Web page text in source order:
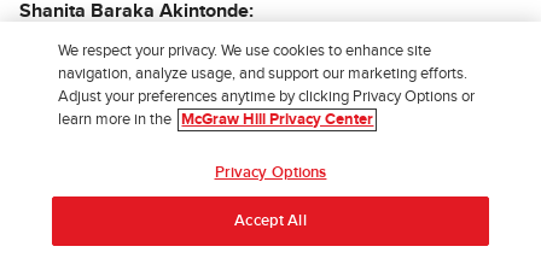
Shanita Baraka Akintonde:
Like this podcast, y'all like and subscribe. Yes, continue.
Exactly, exactly. We are just some pure consumers these
We respect your privacy. We use cookies to enhance site
navigation, analyze usage, and support our marketing efforts.
Adjust your preferences anytime by clicking Privacy Options or
learn more in the
McGraw Hill Privacy Center
Privacy Options
Accept All